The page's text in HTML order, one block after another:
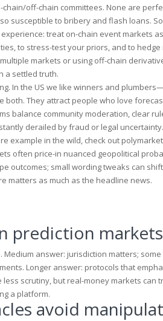
off-chain committees. None are
susceptible to bribery and flash loans.
treat on-chain event markets
to stress-test your priors, and to
markets or using off-chain
a settled truth.
In the US we like winners and
both. They attract people who love
balance community moderation, clear
derailed by fraud or legal uncertainty.
example in the wild, check out polymarket
often price-in nuanced geopolitical
outcomes; small wording tweaks can
matters as much as the headline news.
prediction
Medium answer: jurisdiction matters;
Longer answer: protocols that
scrutiny, but real-money markets can
a platform.
avoid